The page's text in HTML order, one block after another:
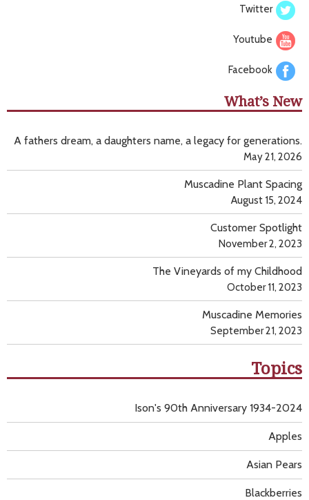
Twitter
Youtube
Facebook
What’s New
A fathers dream, a daughters name, a legacy for generations.
May 21, 2026
Muscadine Plant Spacing
August 15, 2024
Customer Spotlight
November 2, 2023
The Vineyards of my Childhood
October 11, 2023
Muscadine Memories
September 21, 2023
Topics
Apples
Asian Pears
Blackberries
Ison's 90th Anniversary 1934-2024